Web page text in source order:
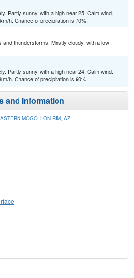
Partly sunny, with a high near 25. Calm wind.
h. Chance of precipitation is 70%.
thunderstorms. Mostly cloudy, with a low
Partly sunny, with a high near 24. Calm wind.
h. Chance of precipitation is 60%.
and Information
MOGOLLON RIM, AZ